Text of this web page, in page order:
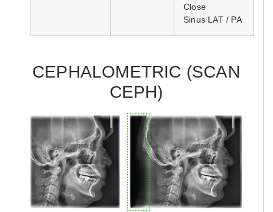
Close
Sinus LAT / PA
CEPHALOMETRIC (SCAN
CEPH)